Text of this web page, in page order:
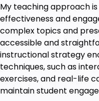
My teaching approach
effectiveness and
complex topics and
accessible and
instructional strategy
techniques, such as
exercises, and real-life
maintain student